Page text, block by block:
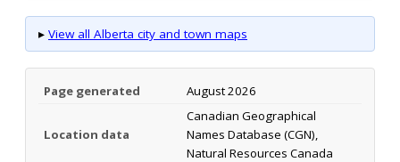
▸ View all Alberta city and town maps
Page generated August 2026
Location data
Canadian Geographical
Names Database (CGN),
Natural Resources Canada